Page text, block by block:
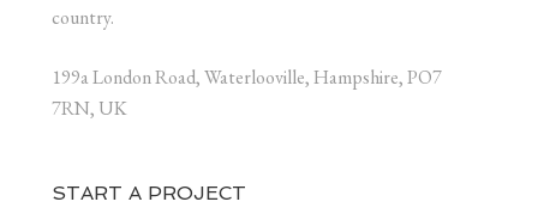
country.
199a London Road, Waterlooville, Hampshire, PO7
7RN, UK
START A PROJECT